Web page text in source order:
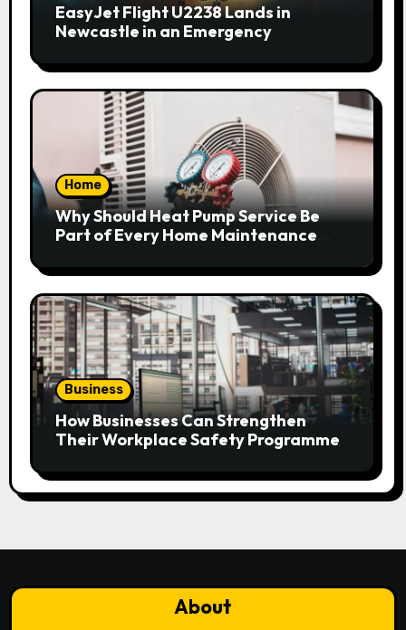
EasyJet Flight U2238 Lands in
Newcastle in an Emergency
Home
Why Should Heat Pump Service Be
Part of Every Home Maintenance
Business
How Businesses Can Strengthen
Their Workplace Safety Programme
About